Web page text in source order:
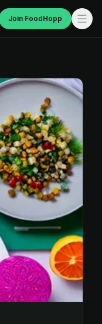
Join FoodHopp